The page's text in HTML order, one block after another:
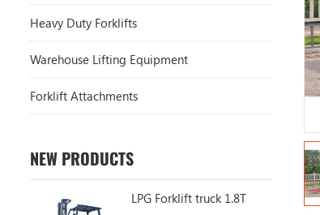
Heavy Duty Forklifts
Warehouse Lifting Equipment
Forklift Attachments
NEW PRODUCTS
LPG Forklift truck 1.8T